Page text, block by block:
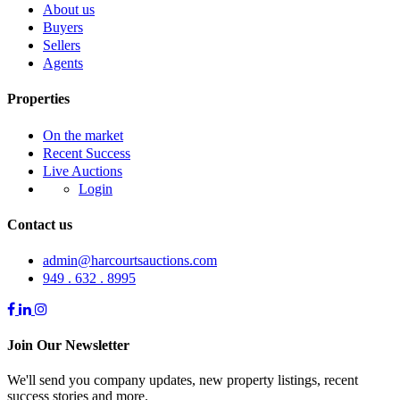
About us
Buyers
Sellers
Agents
Properties
On the market
Recent Success
Live Auctions
Login
Contact us
admin@harcourtsauctions.com
949 . 632 . 8995
Join Our Newsletter
We'll send you company updates, new property listings, recent
success stories and more.